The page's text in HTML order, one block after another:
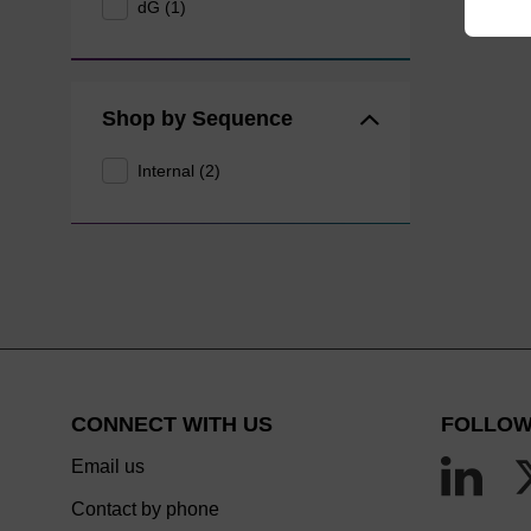
dG (1)
Shop by Sequence
Internal (2)
CONNECT WITH US
Email us
Contact by phone